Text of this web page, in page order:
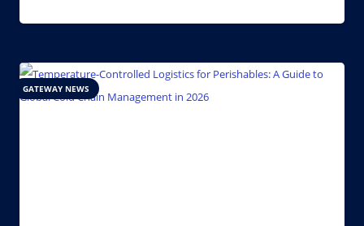
GATEWAY NEWS